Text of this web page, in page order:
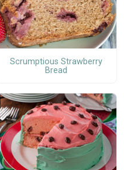
Scrumptious Strawberry
Bread